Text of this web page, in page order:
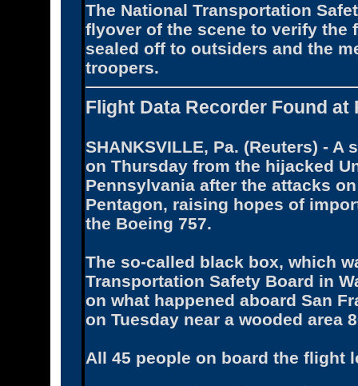
The National Transportation
flyover of the scene to verify the
sealed off to outsiders and the
troopers.
Flight Data Recorder Found at
SHANKSVILLE, Pa. (Reuters) -
on Thursday from the hijacked
Pennsylvania after the attacks
Pentagon, raising hopes of
the Boeing 757.
The so-called black box, which
Transportation Safety Board in
on what happened aboard San
on Tuesday near a wooded area
All 45 people on board the flight